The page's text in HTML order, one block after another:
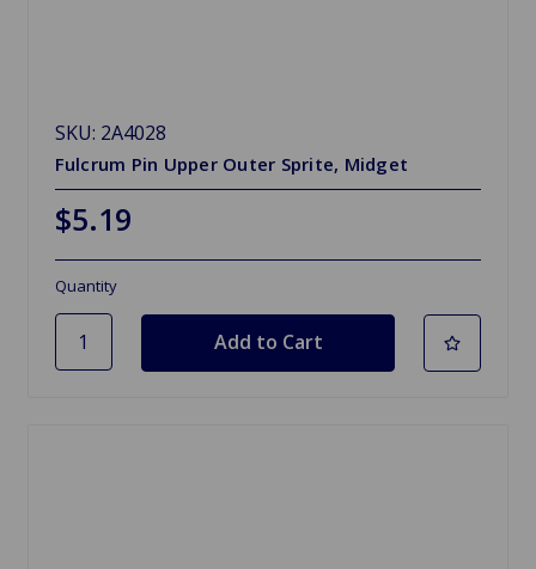
SKU: 2A4028
Fulcrum Pin Upper Outer Sprite, Midget
$5.19
Quantity